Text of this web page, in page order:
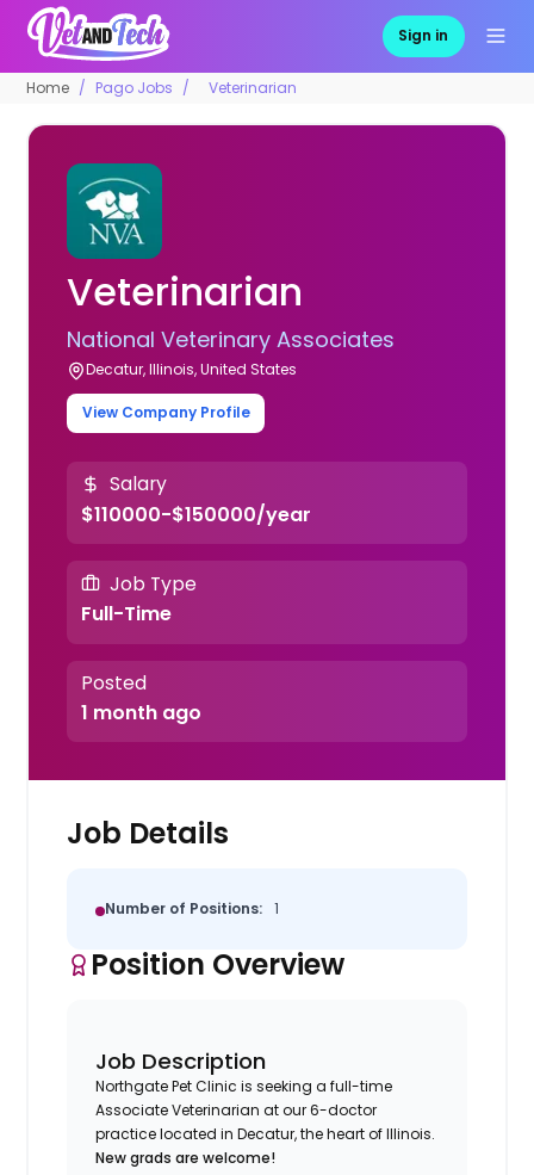
Sign in
Home Pago Jobs Veterinarian
Veterinarian
National Veterinary Associates
Decatur, Illinois, United States
View Company Profile
Salary
$110000-$150000/year
Job Type
Full-Time
Posted
1 month ago
Job Details
Number of Positions: 1
Position Overview
Job Description
Northgate Pet Clinic is seeking a full-time
Associate Veterinarian at our 6-doctor
practice located in Decatur, the heart of Illinois.
New grads are welcome!